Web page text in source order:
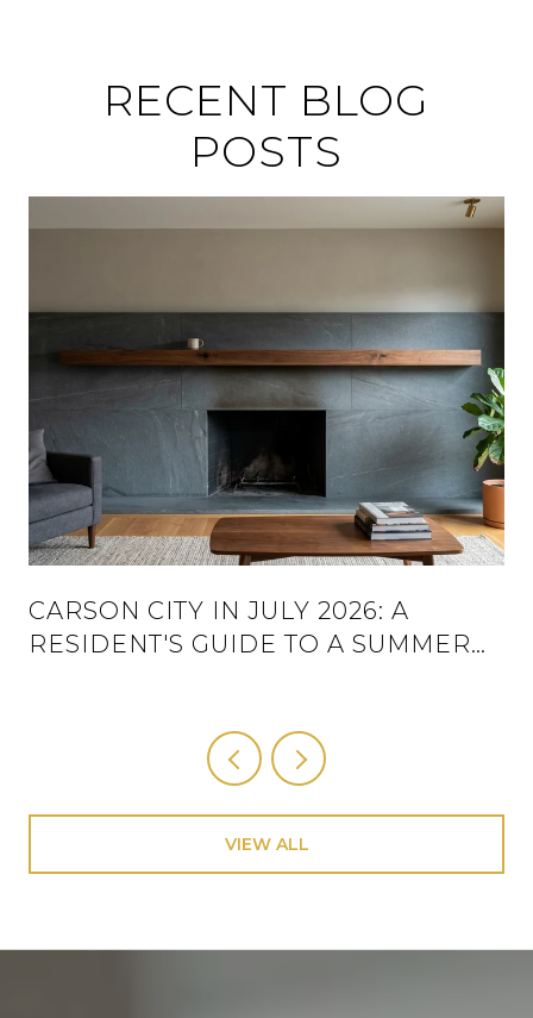
RECENT BLOG
POSTS
CARSON CITY IN JULY 2026: A
RESIDENT'S GUIDE TO A SUMMER
VIEW ALL